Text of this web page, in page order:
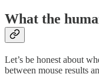
What the
Let’s be honest about
between mouse results